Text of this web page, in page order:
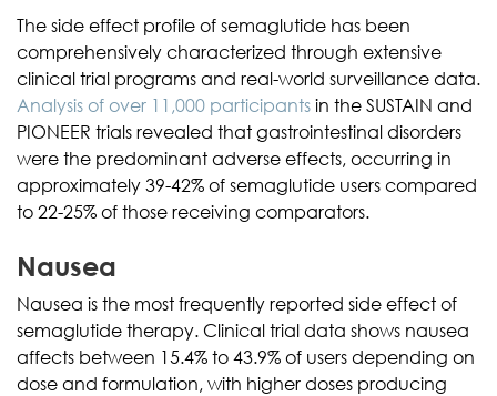
The side effect profile of semaglutide has been
comprehensively characterized through extensive
clinical trial programs and real-world surveillance data.
Analysis of over 11,000 participants in the SUSTAIN and
PIONEER trials revealed that gastrointestinal disorders
were the predominant adverse effects, occurring in
approximately 39-42% of semaglutide users compared
to 22-25% of those receiving comparators.
Nausea
Nausea is the most frequently reported side effect of
semaglutide therapy. Clinical trial data shows nausea
affects between 15.4% to 43.9% of users depending on
dose and formulation, with higher doses producing